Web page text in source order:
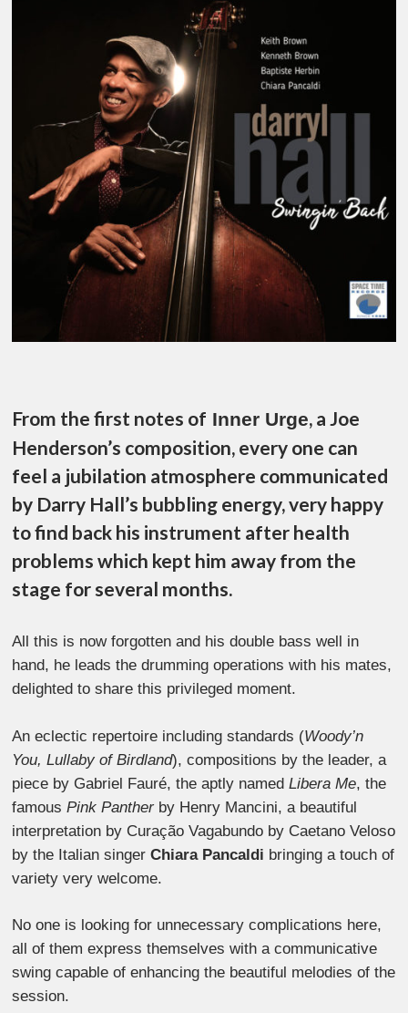
From the first notes of Inner Urge, a Joe
Henderson’s composition, every one can
feel a jubilation atmosphere communicated
by Darry Hall’s bubbling energy, very happy
to find back his instrument after health
problems which kept him away from the
stage for several months.
All this is now forgotten and his double bass well in
hand, he leads the drumming operations with his mates,
delighted to share this privileged moment.
An eclectic repertoire including standards (Woody’n
You, Lullaby of Birdland), compositions by the leader, a
piece by Gabriel Fauré, the aptly namedLibera Me, the
famousPink Pantherby Henry Mancini, a beautiful
interpretation by Curação Vagabundo by Caetano Veloso
by the Italian singerChiara Pancaldi bringing a touch of
variety very welcome.
No one is looking for unnecessary complications here,
all of them express themselves with a communicative
swing capable of enhancing the beautiful melodies of the
session.